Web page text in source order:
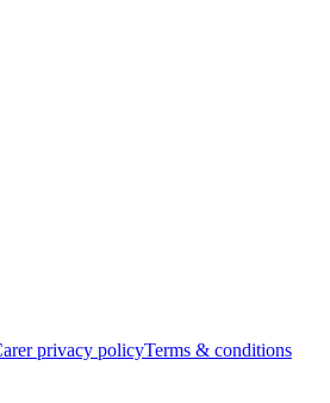
privacy policyTerms & conditions